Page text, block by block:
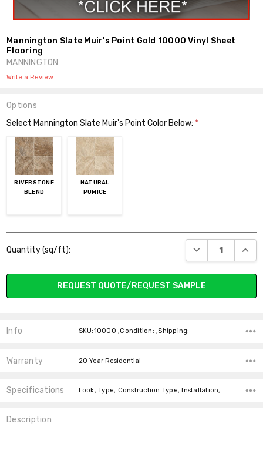
Mannington Slate Muir's Point Gold 10000 Vinyl Sheet
Flooring
MANNINGTON
Write a Review
Options
Select Mannington Slate Muir's Point Color Below: *
RIVERSTONE
BLEND
NATURAL
PUMICE
Stock:
Quantity (sq/ft): DECREASE
REQUEST QUOTE/REQUEST SAMPLE
Info SKU:10000 ,Condition: ,Shipping:
Warranty 20 Year Residential
Specifications Look, Type, Construction Type, Installation, Width, price-per-text,
Description